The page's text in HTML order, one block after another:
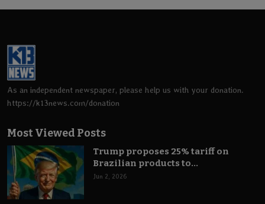
As an independent newspaper, please help us with your donation.
https://k13news.com/donation
Most Viewed Posts
Trump proposes 25% tariff on
Brazilian products to...
Jun 2, 2026